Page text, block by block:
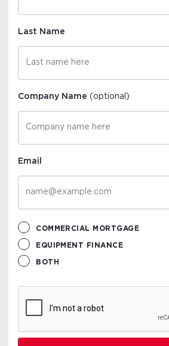
Last Name
Company Name(optional)
Email
COMMERCIAL MORTGAGE
EQUIPMENT FINANCE
BOTH